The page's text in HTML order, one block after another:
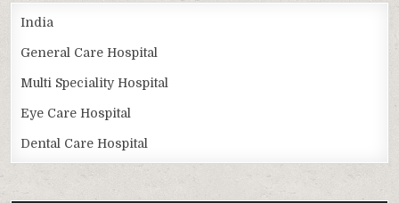
India
General Care Hospital
Multi Speciality Hospital
Eye Care Hospital
Dental Care Hospital